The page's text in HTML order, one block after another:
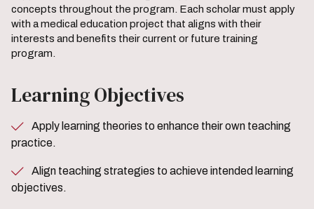
concepts throughout the program. Each scholar must apply
with a medical education project that aligns with their
interests and benefits their current or future training
program.
Learning Objectives
practice.
objectives.